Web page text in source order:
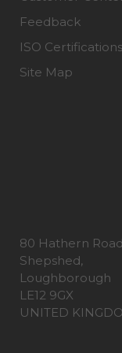
Feedback
ISO Certifications
Site Map
80 Hathern Road
Shepshed,
Loughborough
LE12 9GX
UNITED